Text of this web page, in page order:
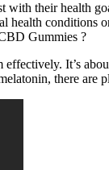
their health
Gummies ?
It’s
there are